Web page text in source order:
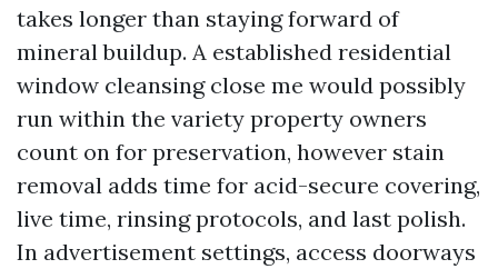
takes longer than staying forward of
mineral buildup. A established residential
window cleansing close me would possibly
run within the variety property owners
count on for preservation, however stain
removal adds time for acid-secure covering,
live time, rinsing protocols, and last polish.
In advertisement settings, access doorways